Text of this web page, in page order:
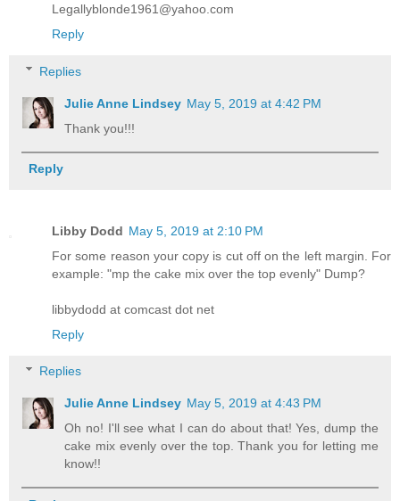
Legallyblonde1961@yahoo.com
Reply
Replies
Julie Anne Lindsey May 5, 2019 at 4:42 PM
Thank you!!!
Reply
Libby Dodd May 5, 2019 at 2:10 PM
For some reason your copy is cut off on the left margin. For
example: "mp the cake mix over the top evenly" Dump?
libbydodd at comcast dot net
Reply
Replies
Julie Anne Lindsey May 5, 2019 at 4:43 PM
Oh no! I'll see what I can do about that! Yes, dump the
cake mix evenly over the top. Thank you for letting me
know!!